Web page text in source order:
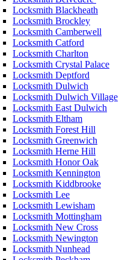
Locksmith Blackheath
Locksmith Brockley
Locksmith Camberwell
Locksmith Catford
Locksmith Charlton
Locksmith Crystal Palace
Locksmith Deptford
Locksmith Dulwich
Locksmith Dulwich Village
Locksmith East Dulwich
Locksmith Eltham
Locksmith Forest Hill
Locksmith Greenwich
Locksmith Herne Hill
Locksmith Honor Oak
Locksmith Kennington
Locksmith Kiddbrooke
Locksmith Lee
Locksmith Lewisham
Locksmith Mottingham
Locksmith New Cross
Locksmith Newington
Locksmith Nunhead